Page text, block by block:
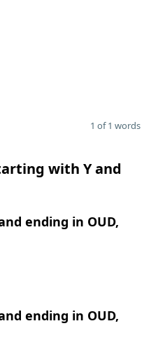
1 of 1 words
with Y and
ending in OUD,
ending in OUD,